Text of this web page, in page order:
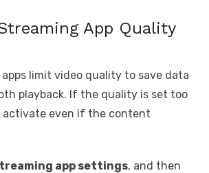
App Quality
limit video quality to save data
playback. If the quality is set too
activate even if the content
app settings, and then